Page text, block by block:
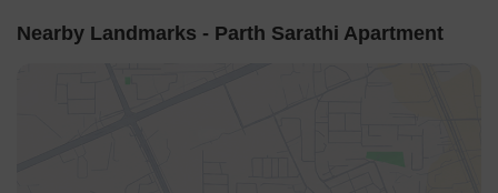
Nearby Landmarks - Parth Sarathi Apartment